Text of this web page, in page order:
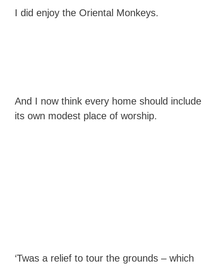
I did enjoy the Oriental Monkeys.
And I now think every home should include
its own modest place of worship.
‘Twas a relief to tour the grounds – which